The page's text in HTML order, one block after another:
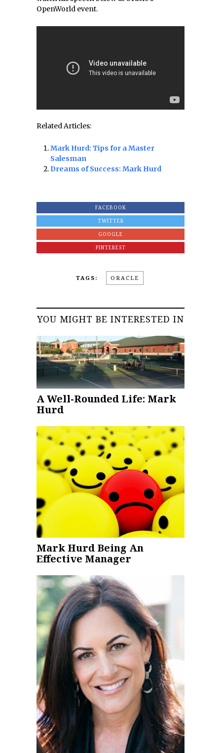
OpenWorld event.
Related Articles:
Mark Hurd: Tips for a Master
Salesman
Dreams of Success: Mark Hurd
FACEBOOK
TWITTER
GOOGLE
PINTEREST
TAGS: ORACLE
YOU MIGHT BE INTERESTED IN
A Well-Rounded Life: Mark
Hurd
Mark Hurd Being An
Effective Manager